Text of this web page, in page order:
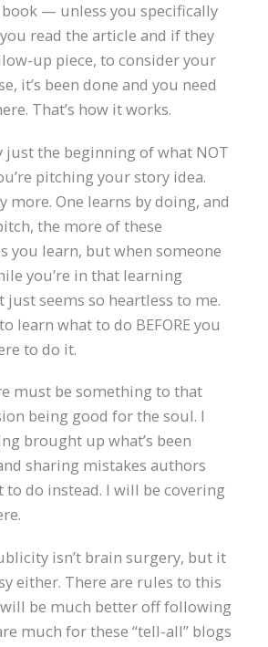
— unless you specifically
read the article and if they
up piece, to consider your
it’s been done and you need
That’s how it works.
just the beginning of what NOT
pitching your story idea.
more. One learns by doing, and
the more of these
you learn, but when someone
you’re in that learning
just seems so heartless to me.
learn what to do BEFORE you
to do it.
must be something to that
being good for the soul. I
brought up what’s been
sharing mistakes authors
to do instead. I will be covering
isn’t brain surgery, but it
either. There are rules to this
be much better off following
much for these “tell-all” blogs